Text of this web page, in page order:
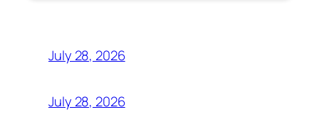
July 28, 2026
July 28, 2026